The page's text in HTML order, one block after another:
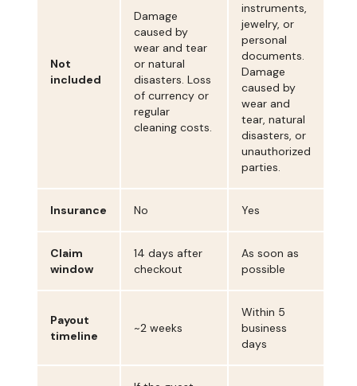
Not
included
Damage
caused by
wear and tear
or natural
disasters. Loss
of currency or
regular
cleaning costs.
instruments,
jewelry, or
personal
documents.
Damage
caused by
wear and
tear, natural
disasters, or
unauthorized
parties.
Insurance No Yes
Claim
window
14 days after
checkout
As soon as
possible
Payout
timeline
~2 weeks
Within 5
business
days